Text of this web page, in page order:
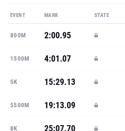
EVENT MARK STATE
800M 2:00.95
1500M 4:01.07
5K 15:29.13
5500M 19:13.09
8K 25:07.70